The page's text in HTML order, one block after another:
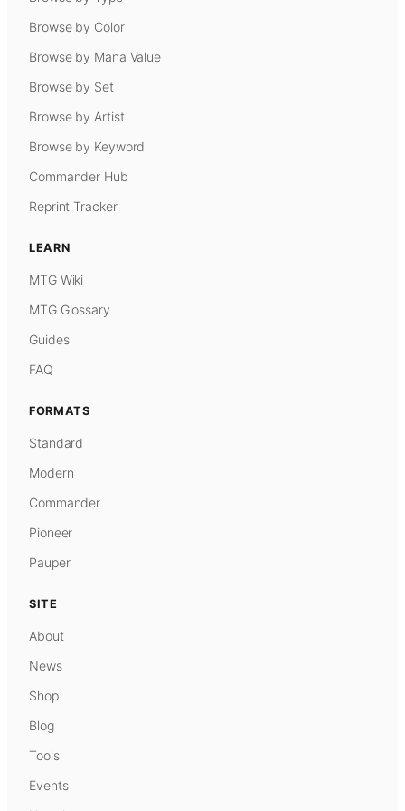
Browse by Color
Browse by Mana Value
Browse by Set
Browse by Artist
Browse by Keyword
Commander Hub
Reprint Tracker
LEARN
MTG Wiki
MTG Glossary
Guides
FAQ
FORMATS
Standard
Modern
Commander
Pioneer
Pauper
SITE
About
News
Shop
Blog
Tools
Events